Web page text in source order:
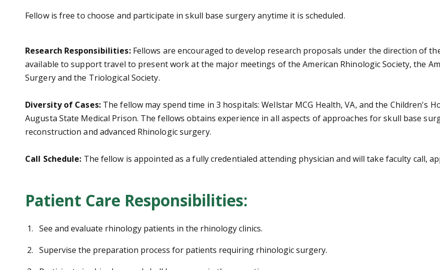
Fellow is free to choose and participate in skull base surgery anytime it is scheduled.
Research Responsibilities:Fellows are encouraged to develop research proposals under the direction of
available to support travel to present work at the major meetings of the American Rhinologic Society, the
Surgery and the Triological Society.
Diversity of Cases:The fellow may spend time in 3 hospitals: Wellstar MCG Health, VA, and the Children's
Augusta State Medical Prison. The fellows obtains experience in all aspects of approaches for skull base
reconstruction and advanced Rhinologic surgery.
Call Schedule: The fellow is appointed as a fully credentialed attending physician and will take faculty call,
Patient Care Responsibilities:
See and evaluate rhinology patients in the rhinology clinics.
Supervise the preparation process for patients requiring rhinologic surgery.